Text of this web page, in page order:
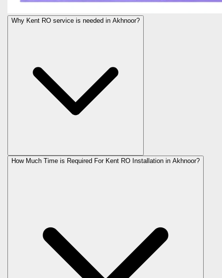
Why Kent RO service is needed in Akhnoor?
How Much Time is Required For Kent RO Installation in Akhnoor?